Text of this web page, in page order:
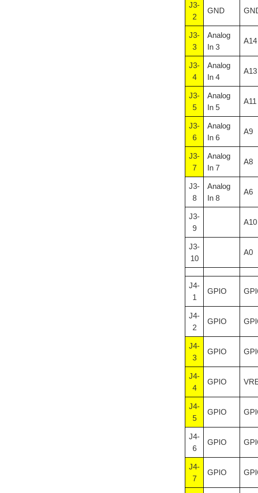
J3-
2
GND
J3-
3
Analog
In 3
A14
J3-
4
Analog
In 4
A13
J3-
5
Analog
In 5
A11
J3-
6
Analog
In 6
A9
J3-
7
Analog
In 7
A8
J3-
8
Analog
In 8
A6
J3-
9
A10
J3-
10
A0
J4-
1
GPIO
J4-
2
GPIO
J4-
3
GPIO
J4-
4
GPIO
J4-
5
GPIO
J4-
6
GPIO
J4-
7
GPIO